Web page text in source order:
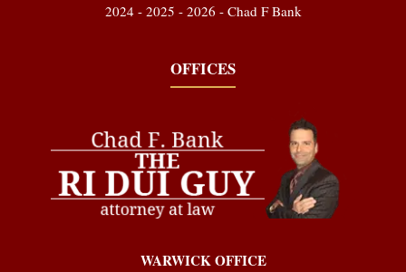
2024 - 2025 - 2026 - Chad F Bank
OFFICES
WARWICK OFFICE